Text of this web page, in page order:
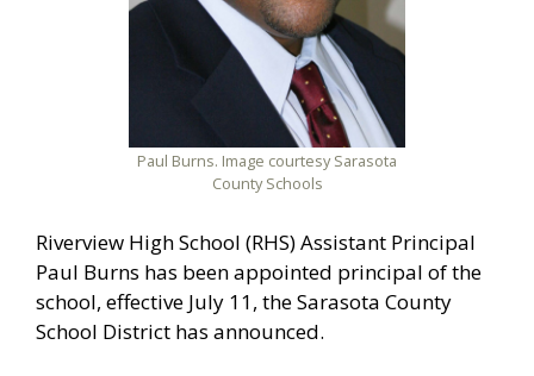
Paul Burns. Image courtesy Sarasota
County Schools
Riverview High School (RHS) Assistant Principal
Paul Burns has been appointed principal of the
school, effective July 11, the Sarasota County
School District has announced.